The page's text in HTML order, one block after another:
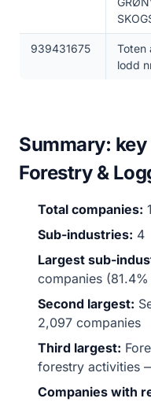
939431675
Toten
lodd
Summary:
Forestry &
Total companies:
Sub-industries: 4
Largest sub-
companies
Second largest:
2,097 companies
Third largest:
forestry activities
Companies with